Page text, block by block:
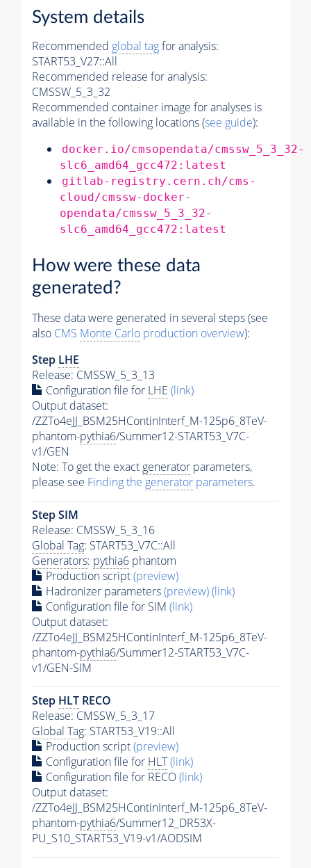
System details
Recommended global tagfor analysis:
START53_V27::All
Recommended release for analysis:
CMSSW_5_3_32
Recommended container image for analyses is
available in the following locations (see guide):
docker.io/cmsopendata/cmssw_5_3_32-
slc6_amd64_gcc472:latest
gitlab-registry.cern.ch/cms-
cloud/cmssw-docker-
opendata/cmssw_5_3_32-
slc6_amd64_gcc472:latest
How were these data
generated?
These data were generated in several steps (see
also CMS Monte Carlo production overview):
Step LHE
Release: CMSSW_5_3_13
Configuration file for LHE (link)
Output dataset:
/ZZTo4eJJ_BSM25HContinInterf_M-125p6_8TeV-
phantom-pythia6/Summer12-START53_V7C-
v1/GEN
Note: To get the exactgenerator parameters,
please see Finding the generator parameters.
Step SIM
Release: CMSSW_5_3_16
Global Tag: START53_V7C::All
Generators: pythia6 phantom
Production script(preview)
Hadronizer parameters(preview)(link)
Configuration file for SIM (link)
Output dataset:
/ZZTo4eJJ_BSM25HContinInterf_M-125p6_8TeV-
phantom-pythia6/Summer12-START53_V7C-
v1/GEN-SIM
Step HLT RECO
Release: CMSSW_5_3_17
Global Tag: START53_V19::All
Production script(preview)
Configuration file for HLT(link)
Configuration file for RECO(link)
Output dataset:
/ZZTo4eJJ_BSM25HContinInterf_M-125p6_8TeV-
phantom-pythia6/Summer12_DR53X-
PU_S10_START53_V19-v1/AODSIM